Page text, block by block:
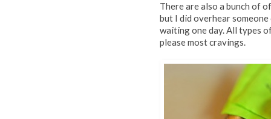
There are also a bunch of
but I did overhear
waiting one day. All types
please most cravings.